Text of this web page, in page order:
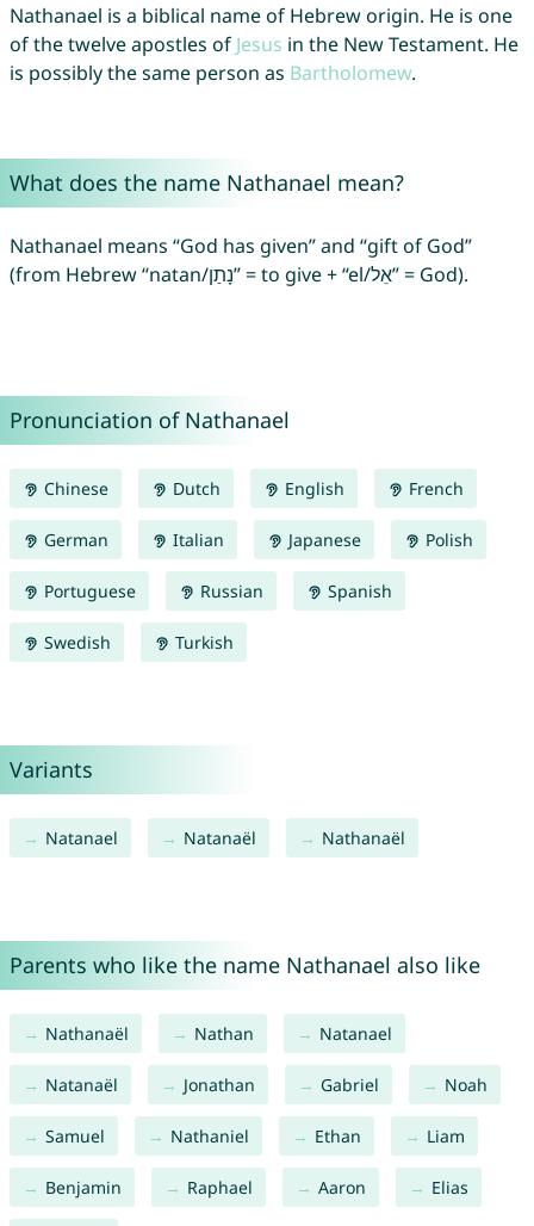
Nathanael is a biblical name of Hebrew origin. He is one
of the twelve apostles of Jesus in the New Testament. He
is possibly the same person as Bartholomew.
What does the name Nathanael mean?
Nathanael means “God has given” and “gift of God”
(from Hebrew “natan/נָתַן” = to give + “el/אֵל” = God).
Pronunciation of Nathanael
Chinese Dutch English French
German Italian Japanese Polish
Portuguese Russian Spanish
Swedish Turkish
Variants
Natanael Natanaël Nathanaël
Parents who like the name Nathanael also like
Nathanaël Nathan Natanael
Natanaël Jonathan Gabriel Noah
Samuel Nathaniel Ethan Liam
Benjamin Raphael Aaron Elias